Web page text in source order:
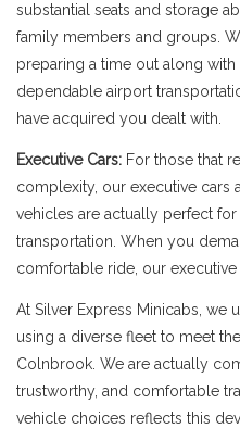
substantial seats and storage
family members and groups.
preparing a time out along
dependable airport
have acquired you dealt with.
Executive Cars: For those that
complexity, our executive cars
vehicles are actually perfect
transportation. When you
comfortable ride, our
At Silver Express Minicabs, we
using a diverse fleet to meet
Colnbrook. We are actually
trustworthy, and comfortable
vehicle choices reflects this